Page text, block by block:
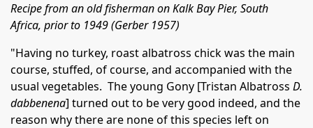
Recipe from an old fisherman on Kalk Bay Pier, South
Africa, prior to 1949 (Gerber 1957)
"Having no turkey, roast albatross chick was the main
course, stuffed, of course, and accompanied with the
usual vegetables. The young Gony [Tristan Albatross D.
dabbenena] turned out to be very good indeed, and the
reason why there are none of this species left on